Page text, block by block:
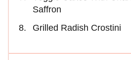
Saffron
Grilled Radish Crostini